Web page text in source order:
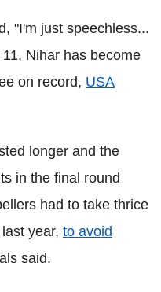
"I'm just speechless...
Nihar has become
on record, USA
longer and the
in the final round
had to take thrice
year, to avoid
said.